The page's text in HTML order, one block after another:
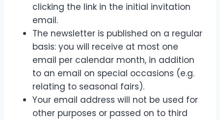
clicking the link in the initial invitation
email.
The newsletter is published on a regular
basis: you will receive at most one
email per calendar month, in addition
to an email on special occasions (e.g.
relating to seasonal fairs).
Your email address will not be used for
other purposes or passed on to third